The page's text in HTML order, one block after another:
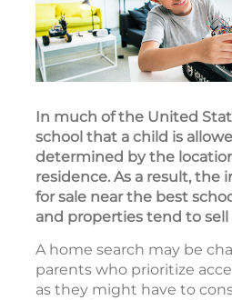
In much of the United
school that a child is
determined by the
residence. As a result, the
for sale near the best
and properties tend to
A home search may be
parents who prioritize
as they might have to